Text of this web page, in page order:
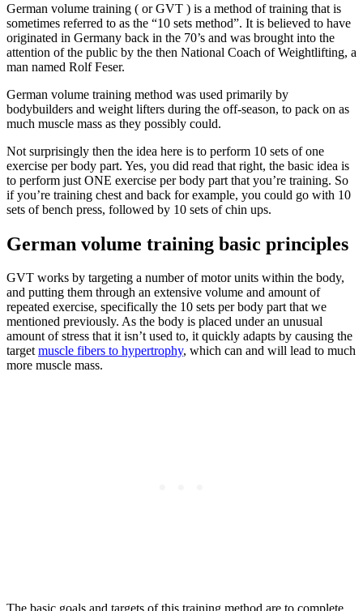
German volume training ( or GVT ) is a method of training that is
sometimes referred to as the “10 sets method”. It is believed to have
originated in Germany back in the 70’s and was brought into the
attention of the public by the then National Coach of Weightlifting, a
man named Rolf Feser.
German volume training method was used primarily by
bodybuilders and weight lifters during the off-season, to pack on as
much muscle mass as they possibly could.
Not surprisingly then the idea here is to perform 10 sets of one
exercise per body part. Yes, you did read that right, the basic idea is
to perform just ONE exercise per body part that you’re training. So
if you’re training chest and back for example, you could go with 10
sets of bench press, followed by 10 sets of chin ups.
German volume training basic principles
GVT works by targeting a number of motor units within the body,
and putting them through an extensive volume and amount of
repeated exercise, specifically the 10 sets per body part that we
mentioned previously. As the body is placed under an unusual
amount of stress that it isn’t used to, it quickly adapts by causing the
targetmuscle fibers to hypertrophy, which can and will lead to much
more muscle mass.